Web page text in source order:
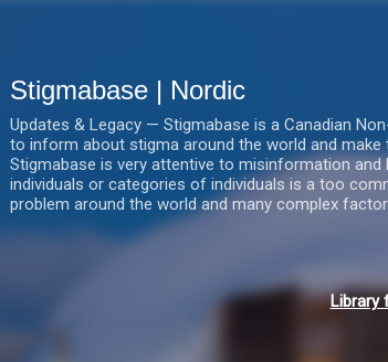
Stigmabase | Nordic
Updates & Legacy — Stigmabase is a Canadian
to inform about stigma around the world and
Stigmabase is very attentive to misinformation
individuals or categories of individuals is a too
problem around the world and many complex
Library